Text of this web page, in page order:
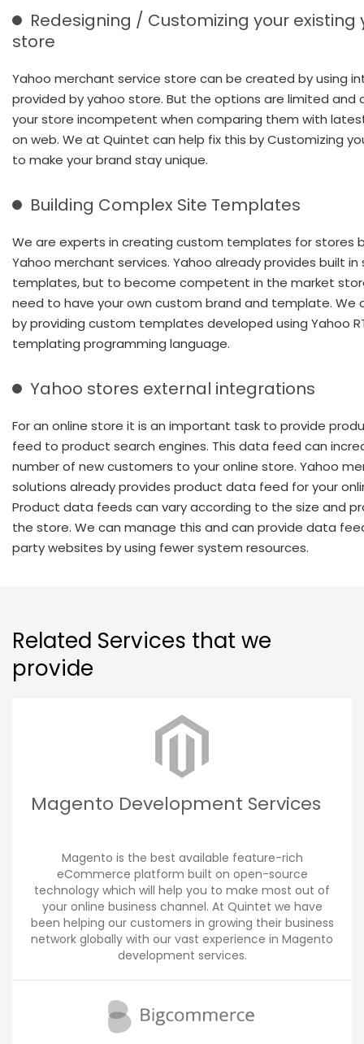
Redesigning / Customizing your existing
store
Yahoo merchant service store can be created by using
provided by yahoo store. But the options are limited and
your store incompetent when comparing them with
on web. We at Quintet can help fix this by Customizing
to make your brand stay unique.
Building Complex Site Templates
We are experts in creating custom templates for stores
Yahoo merchant services. Yahoo already provides built in
templates, but to become competent in the market
need to have your own custom brand and template. We
by providing custom templates developed using Yahoo
templating programming language.
Yahoo stores external integrations
For an online store it is an important task to provide
feed to product search engines. This data feed can
number of new customers to your online store. Yahoo
solutions already provides product data feed for your
Product data feeds can vary according to the size and
the store. We can manage this and can provide data
party websites by using fewer system resources.
Related Services that we
provide
Magento Development Services
Magento is the best available feature-rich
eCommerce platform built on open-source
technology which will help you to make most out of
your online business channel. At Quintet we have
been helping our customers in growing their business
network globally with our vast experience in Magento
development services.